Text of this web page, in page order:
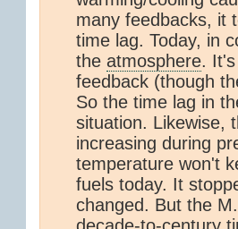
many feedbacks, it
time lag. Today, in
the atmosphere.
feedback (though
So the time lag in
situation. Likewise,
increasing during
temperature won't
fuels today. It
changed. But the